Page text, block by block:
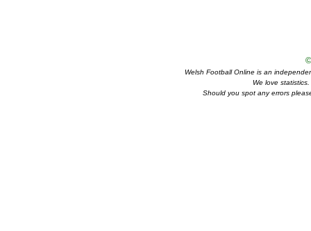
Welsh Football Online is an
We love
Should you spot any errors